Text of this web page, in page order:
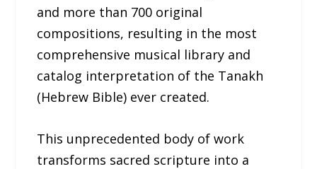
and more than 700 original
compositions, resulting in the most
comprehensive musical library and
catalog interpretation of the Tanakh
(Hebrew Bible) ever created.
This unprecedented body of work
transforms sacred scripture into a